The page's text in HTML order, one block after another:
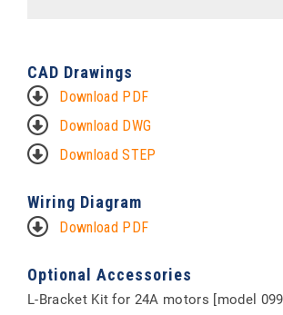
CAD Drawings
Download PDF
Download DWG
Download STEP
Wiring Diagram
Download PDF
Optional Accessories
L-Bracket Kit for 24A motors [model